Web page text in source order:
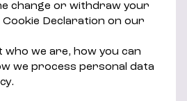
change or withdraw your
Declaration on our
who we are, how you can
we process personal data